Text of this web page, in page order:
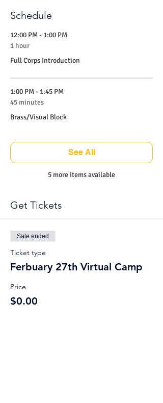
Schedule
12:00 PM - 1:00 PM
1 hour
Full Corps Introduction
1:00 PM - 1:45 PM
45 minutes
Brass/Visual Block
5 more items available
See All
Get Tickets
Sale ended
Ticket type
Ferbuary 27th Virtual Camp
Price
$0.00